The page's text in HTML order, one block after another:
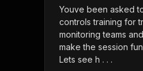
Youve been asked
controls training for
monitoring teams
make the session
Lets see h . . .